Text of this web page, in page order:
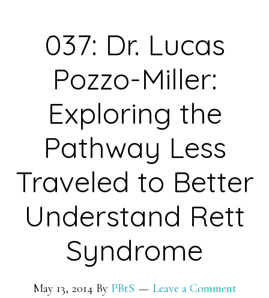
Researcher
Who
Found
His
Place
in
Science
Using
to
the
037: Dr. Lucas
Pozzo-Miller:
Exploring the
Pathway Less
Traveled to Better
Understand Rett
Syndrome
May 13, 2014 By PBtS Leave a Comment